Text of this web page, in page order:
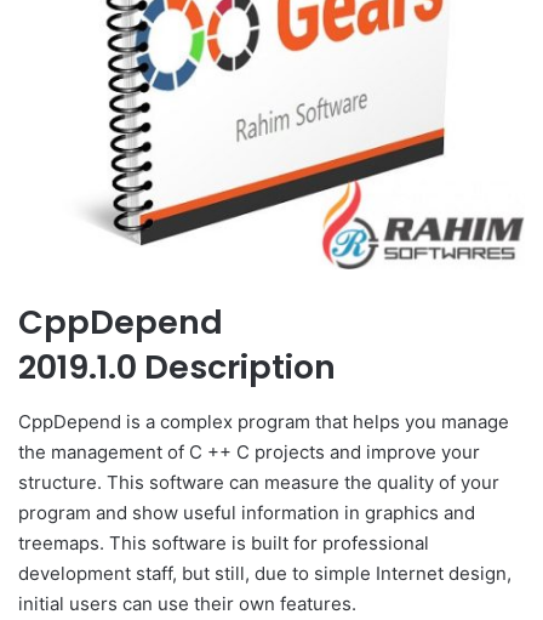
CppDepend
2019.1.0 Description
CppDepend is a complex program that helps you manage
the management of C ++ C projects and improve your
structure. This software can measure the quality of your
program and show useful information in graphics and
treemaps. This software is built for professional
development staff, but still, due to simple Internet design,
initial users can use their own features.